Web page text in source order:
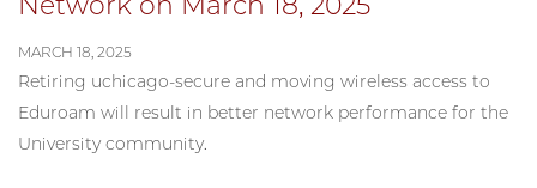
MARCH 18, 2025
Retiring uchicago-secure and moving wireless access to
Eduroam will result in better network performance for the
University community.